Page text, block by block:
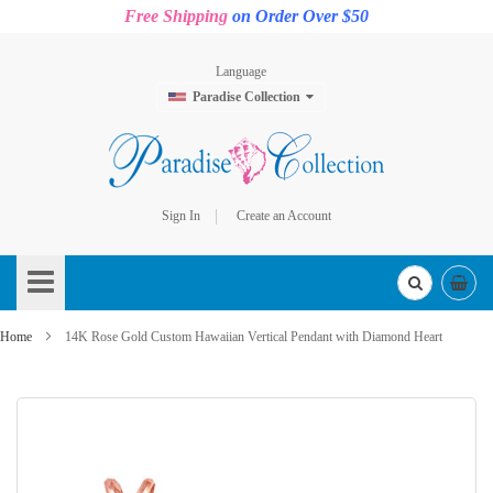
Free Shipping on Order Over $50
Language
Paradise Collection
Sign In
Create an Account
to
Content
Home 14K Rose Gold Custom Hawaiian Vertical Pendant with Diamond Heart